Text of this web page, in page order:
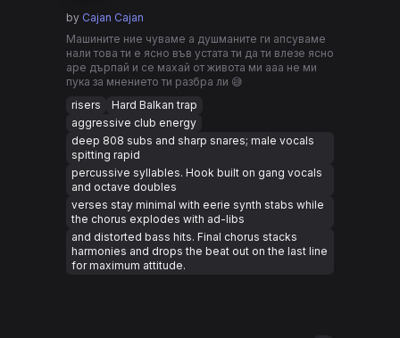
by Cajan Cajan
Машините ние чуваме а душманите ги апсуваме
нали това ти е ясно във устата ти да ти влезе ясно
аре дърпай и се махай от живота ми ааа не ми
пука за мнението ти разбра ли 😅
risers
Hard Balkan trap
aggressive club energy
deep 808 subs and sharp snares; male vocals
spitting rapid
percussive syllables. Hook built on gang vocals
and octave doubles
verses stay minimal with eerie synth stabs while
the chorus explodes with ad-libs
and distorted bass hits. Final chorus stacks
harmonies and drops the beat out on the last line
for maximum attitude.